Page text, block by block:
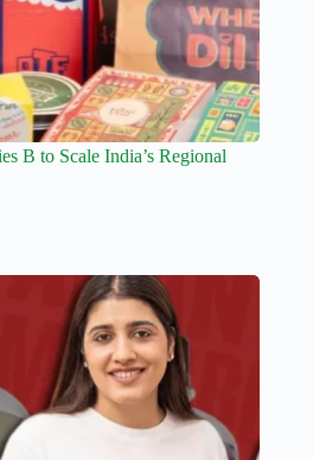
B to Scale India’s Regional